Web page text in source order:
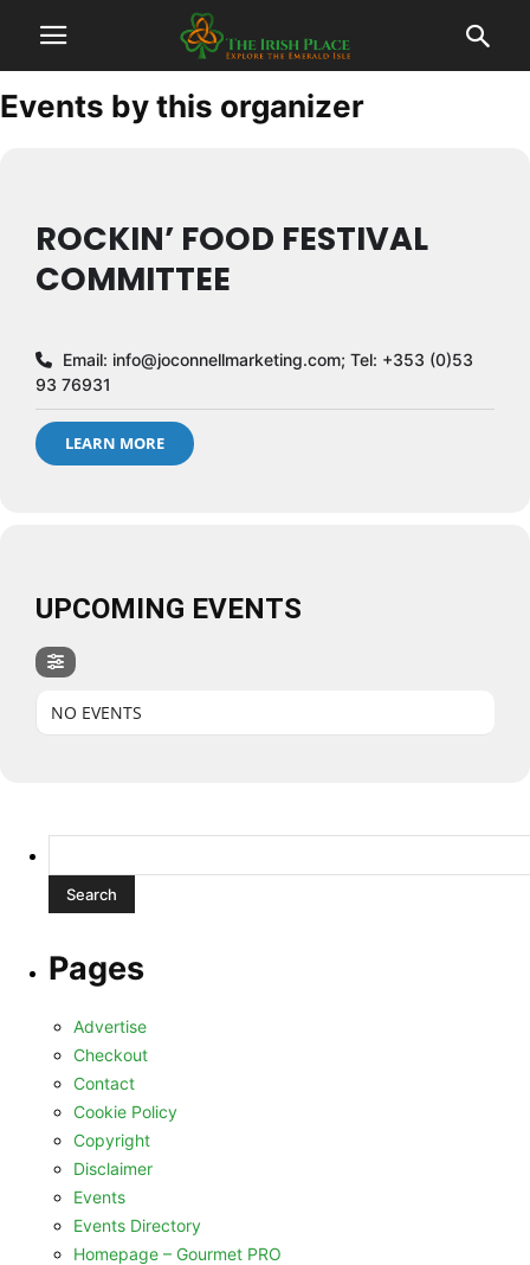
Events by this organizer
ROCKIN’ FOOD FESTIVAL
COMMITTEE
Email: info@joconnellmarketing.com; Tel: +353 (0)53
93 76931
LEARN MORE
UPCOMING EVENTS
NO EVENTS
for:
Pages
Advertise
Checkout
Contact
Cookie Policy
Copyright
Disclaimer
Events
Events Directory
Homepage – Gourmet PRO